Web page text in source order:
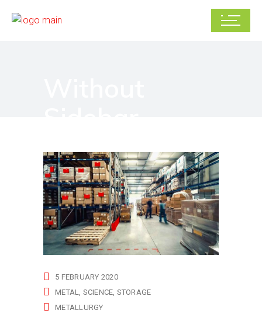
5 FEBRUARY 2020
METAL SCIENCE STORAGE
METALLURGY